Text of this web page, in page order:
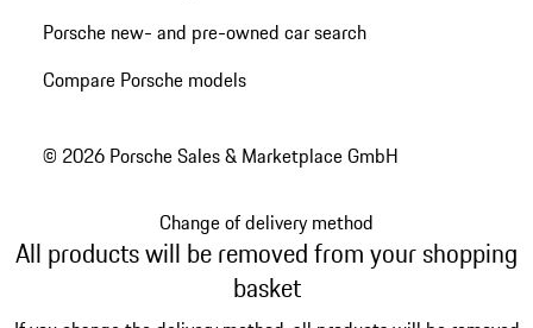
Porsche new- and pre-owned car search
Compare Porsche models
© 2026 Porsche Sales & Marketplace GmbH
Change of delivery method
All products will be removed from your shopping
basket